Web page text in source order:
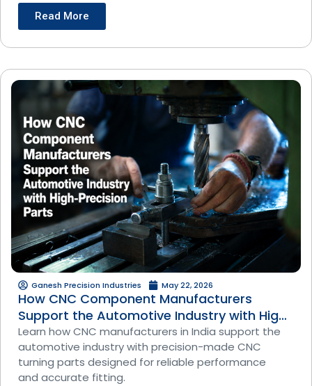
Read More
Ganesh Precision Industries May 22, 2026
How CNC Component Manufacturers
Support the Automotive Industry with High-
Precision Parts
Learn how CNC manufacturers in India support the
automotive industry with precision-made CNC
turning parts designed for reliable performance
and accurate fitting.